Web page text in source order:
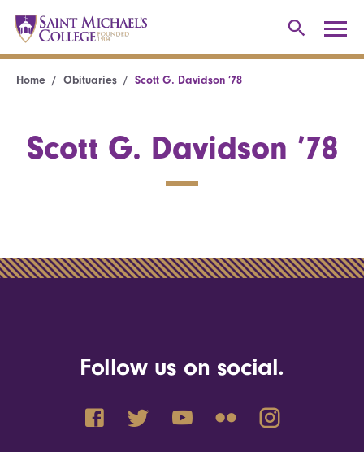
Home Obituaries Scott G. Davidson ’78
Scott G. Davidson ’78
Follow us on social.